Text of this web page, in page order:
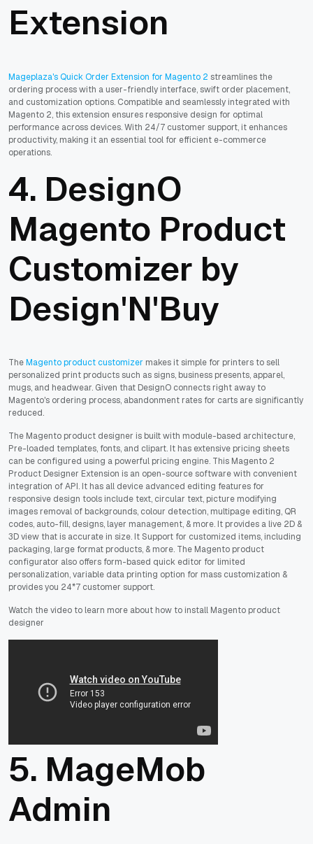
Extension
Mageplaza's Quick Order Extension for Magento 2 streamlines the
ordering process with a user-friendly interface, swift order placement,
and customization options. Compatible and seamlessly integrated with
Magento 2, this extension ensures responsive design for optimal
performance across devices. With 24/7 customer support, it enhances
productivity, making it an essential tool for efficient e-commerce
operations.
4. DesignO
Magento Product
Customizer by
Design'N'Buy
TheMagento product customizer makes it simple for printers to sell
personalized print products such as signs, business presents, apparel,
mugs, and headwear. Given that DesignO connects right away to
Magento's ordering process, abandonment rates for carts are significantly
reduced.
The Magento product designer is built with module-based architecture,
Pre-loaded templates, fonts, and clipart. It has extensive pricing sheets
can be configured using a powerful pricing engine. This Magento 2
Product Designer Extension is an open-source software with convenient
integration of API. It has all device advanced editing features for
responsive design tools include text, circular text, picture modifying
images removal of backgrounds, colour detection, multipage editing, QR
codes, auto-fill, designs, layer management, & more. It provides a live 2D &
3D view that is accurate in size. It Support for customized items, including
packaging, large format products, & more. The Magento product
configurator also offers form-based quick editor for limited
personalization, variable data printing option for mass customization &
provides you 24*7 customer support.
Watch the video to learn more about how to install Magento product
designer
5. MageMob
Admin